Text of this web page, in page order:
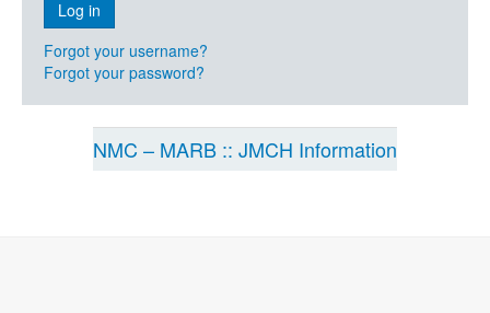
Forgot your username?
Forgot your password?
NMC – MARB :: JMCH Information